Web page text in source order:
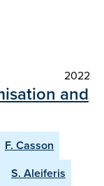
2022
and
F. Casson
S. Aleiferis